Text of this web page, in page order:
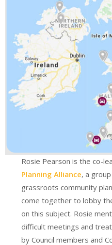
Rosie Pearson is the co-
Planning Alliance, a
grassroots community
come together to lobby
on this subject. Rosie
difficult meetings and
by Council members and